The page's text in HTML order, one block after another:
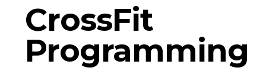
CrossFit
Programming